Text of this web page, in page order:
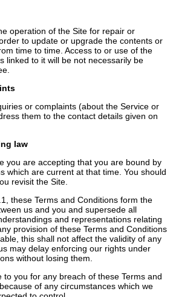
operation of the Site for repair or
to update or upgrade the contents or
time to time. Access to or use of the
linked to it will be not necessarily be
or complaints (about the Service or
them to the contact details given on
law
are accepting that you are bound by
which are current at that time. You should
revisit the Site.
these Terms and Conditions form the
us and you and supersede all
and representations relating
provision of these Terms and Conditions
this shall not affect the validity of any
may delay enforcing our rights under
without losing them.
you for any breach of these Terms and
of any circumstances which we